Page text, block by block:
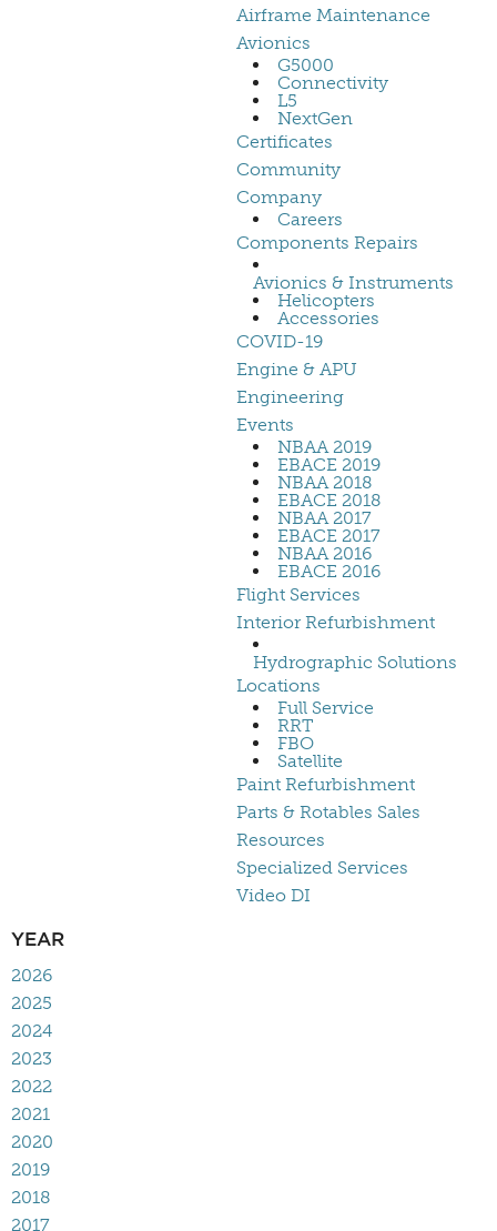
Airframe Maintenance
Avionics
G5000
Connectivity
L5
NextGen
Certificates
Community
Company
Careers
Components Repairs
Avionics & Instruments
Helicopters
Accessories
COVID-19
Engine & APU
Engineering
Events
NBAA 2019
EBACE 2019
NBAA 2018
EBACE 2018
NBAA 2017
EBACE 2017
NBAA 2016
EBACE 2016
Flight Services
Interior Refurbishment
Hydrographic Solutions
Locations
Full Service
RRT
FBO
Satellite
Paint Refurbishment
Parts & Rotables Sales
Resources
Specialized Services
Video DI
YEAR
2026
2025
2024
2023
2022
2021
2020
2019
2018
2017